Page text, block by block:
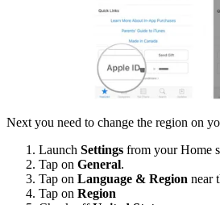
Next you need to change the region on
Launch Settings from your Home
Tap on General.
Tap on Language & Region near
Tap on Region